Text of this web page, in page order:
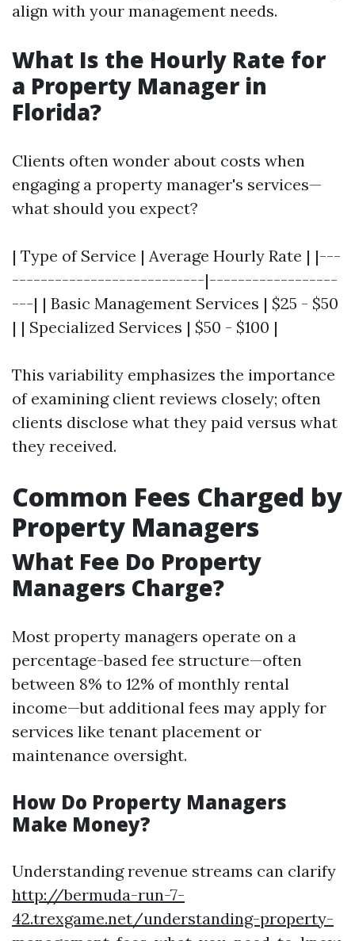
align with your management needs.
What Is the Hourly Rate for
a Property Manager in
Florida?
Clients often wonder about costs when
engaging a property manager's services—
what should you expect?
| Type of Service | Average Hourly Rate | |---
---------------------------|------------------
---| | Basic Management Services | $25 - $50
| | Specialized Services | $50 - $100 |
This variability emphasizes the importance
of examining client reviews closely; often
clients disclose what they paid versus what
they received.
Common Fees Charged by
Property Managers
What Fee Do Property
Managers Charge?
Most property managers operate on a
percentage-based fee structure—often
between 8% to 12% of monthly rental
income—but additional fees may apply for
services like tenant placement or
maintenance oversight.
How Do Property Managers
Make Money?
Understanding revenue streams can clarify
http://bermuda-run-7-
42.trexgame.net/understanding-property-